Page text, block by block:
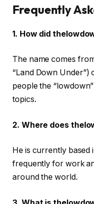
Frequently
1. How did
The name comes
“Land Down Under”)
people the
topics.
2. Where does
He is currently
frequently for work
around the world.